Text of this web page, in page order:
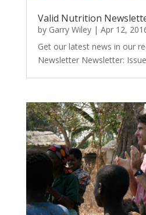
Valid Nutrition
by Garry Wiley| Apr 12,
Get our latest news in our
Newsletter Newsletter: